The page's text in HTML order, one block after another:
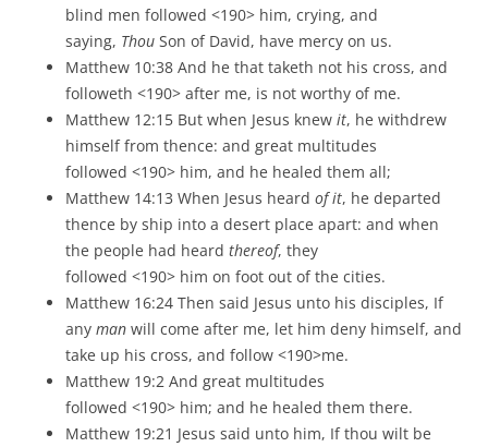
blind men followed <190> him, crying, and
saying, Thou Son of David, have mercy on us.
Matthew 10:38 And he that taketh not his cross, and
followeth <190> after me, is not worthy of me.
Matthew 12:15 But when Jesus knew it, he withdrew
himself from thence: and great multitudes
followed <190> him, and he healed them all;
Matthew 14:13 When Jesus heard of it, he departed
thence by ship into a desert place apart: and when
the people had heard thereof, they
followed <190> him on foot out of the cities.
Matthew 16:24 Then said Jesus unto his disciples, If
any man will come after me, let him deny himself, and
take up his cross, and follow <190>me.
Matthew 19:2 And great multitudes
followed <190> him; and he healed them there.
Matthew 19:21 Jesus said unto him, If thou wilt be